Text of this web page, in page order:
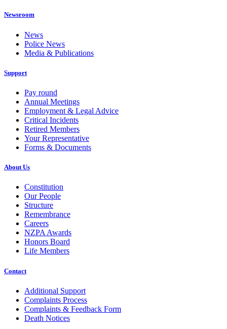
Newsroom
News
Police News
Media & Publications
Support
Pay round
Annual Meetings
Employment & Legal Advice
Critical Incidents
Retired Members
Your Representative
Forms & Documents
About Us
Constitution
Our People
Structure
Remembrance
Careers
NZPA Awards
Honors Board
Life Members
Contact
Additional Support
Complaints Process
Complaints & Feedback Form
Death Notices